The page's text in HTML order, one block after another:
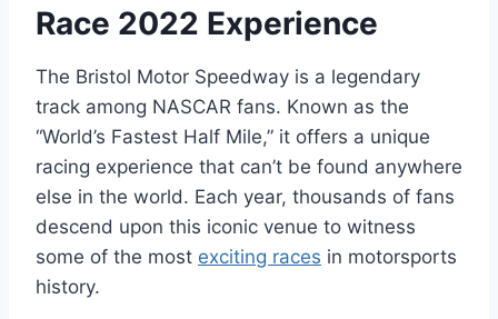
Race 2022 Experience
The Bristol Motor Speedway is a legendary
track among NASCAR fans. Known as the
“World’s Fastest Half Mile,” it offers a unique
racing experience that can’t be found anywhere
else in the world. Each year, thousands of fans
descend upon this iconic venue to witness
some of the most exciting races in motorsports
history.